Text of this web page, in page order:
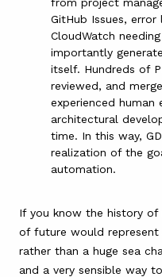
GitHub Issues,
CloudWatch
importantly
itself. Hundreds of
reviewed, and
experienced human
architectural
time. In this way,
realization of the
automation.
If you know the history
of future would
rather than a huge sea
and a very sensible way